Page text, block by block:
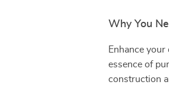
Why You
Enhance
essence of
construction